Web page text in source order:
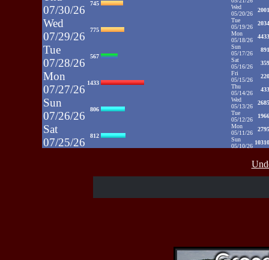
07/30/26
745
Wed
07/29/26
775
Tue
07/28/26
567
Mon
07/27/26
1433
Sun
07/26/26
806
Sat
07/25/26
812
Wed
05/20/26
2001
Tue
05/19/26
2034
Mon
05/18/26
4433
Sun
05/17/26
891
Sat
05/16/26
359
Fri
05/15/26
220
Thu
05/14/26
433
Wed
05/13/26
2685
Tue
05/12/26
1966
Mon
05/11/26
2795
Sun
05/10/26
10310
488
05/06/26
05/02/26
658
Fri